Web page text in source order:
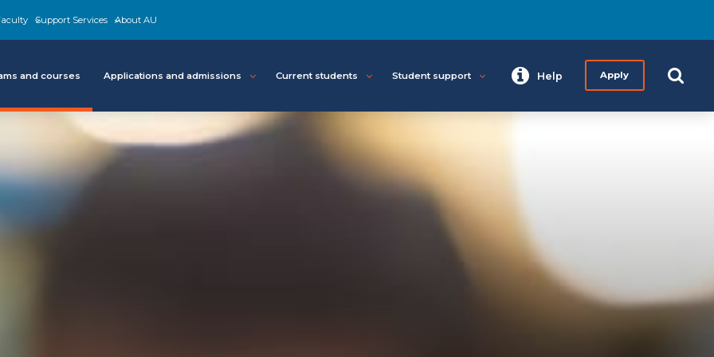
Support Services About AU
and courses Applications and admissions Current students Student support Help Apply